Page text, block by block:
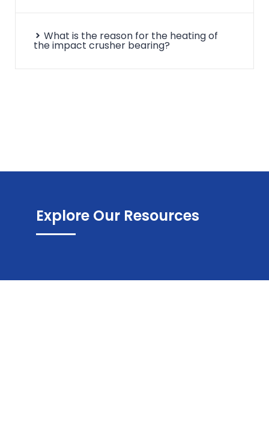
What is the reason for the heating of
the impact crusher bearing?
Explore Our Resources